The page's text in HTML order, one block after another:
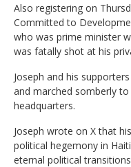
Also registering on
Committed to
who was prime minister
was fatally shot at his
Joseph and his
and marched somberly to
headquarters.
Joseph wrote on X that
political hegemony in
eternal political